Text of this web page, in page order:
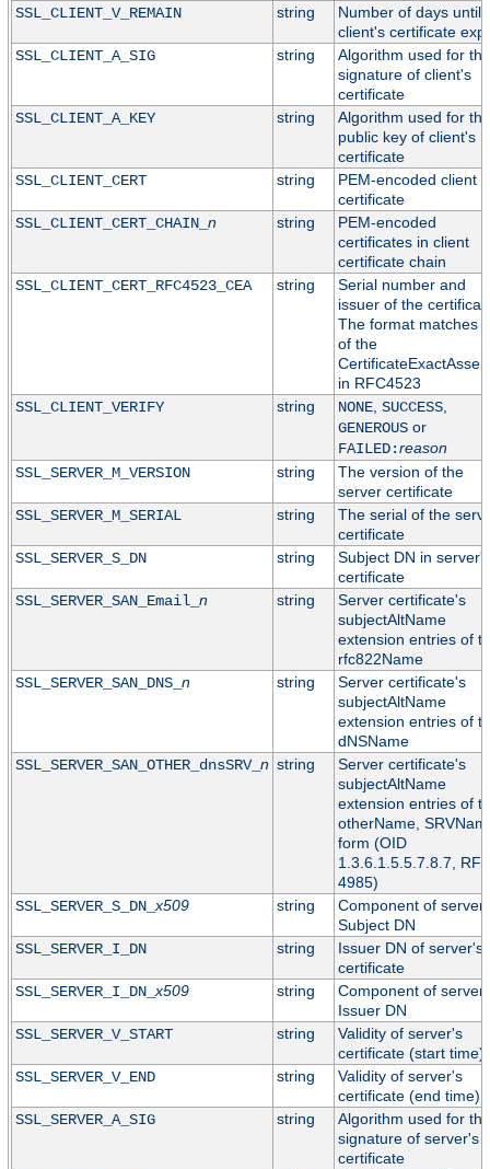
SSL_CLIENT_V_REMAIN
string
Number of days until
client's certificate
SSL_CLIENT_A_SIG
string
Algorithm used for the
signature of client's
certificate
SSL_CLIENT_A_KEY
string
Algorithm used for the
public key of client's
certificate
SSL_CLIENT_CERT
string
PEM-encoded client
certificate
SSL_CLIENT_CERT_CHAIN_ n string
PEM-encoded
certificates in client
certificate chain
SSL_CLIENT_CERT_RFC4523_CEA
string
Serial number and
issuer of the
The format matches
of the
in RFC4523
SSL_CLIENT_VERIFY
string NONE, SUCCESS,
GENEROUSor
FAILED:reason
SSL_SERVER_M_VERSION
string
The version of the
server certificate
SSL_SERVER_M_SERIAL
string
The serial of the
certificate
SSL_SERVER_S_DN
string
Subject DN in server's
certificate
SSL_SERVER_SAN_Email_ n string
Server certificate's
subjectAltName
extension entries of
rfc822Name
SSL_SERVER_SAN_DNS_ n string
Server certificate's
subjectAltName
extension entries of
dNSName
SSL_SERVER_SAN_OTHER_dnsSRV_ n string
Server certificate's
subjectAltName
extension entries of
otherName,
form (OID
1.3.6.1.5.5.7.8.7,
4985)
SSL_SERVER_S_DN_x509 string
Component of
Subject DN
SSL_SERVER_I_DN
string
Issuer DN of server's
certificate
SSL_SERVER_I_DN_x509 string
Component of
Issuer DN
SSL_SERVER_V_START
string
Validity of server's
certificate (start time)
SSL_SERVER_V_END
string
Validity of server's
certificate (end time)
SSL_SERVER_A_SIG
string
Algorithm used for the
signature of server's
certificate